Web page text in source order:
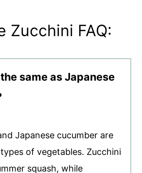
Zucchini FAQ:
same as Japanese
Japanese cucumber are
of vegetables. Zucchini
squash, while